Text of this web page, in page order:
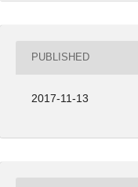
PUBLISHED
2017-11-13